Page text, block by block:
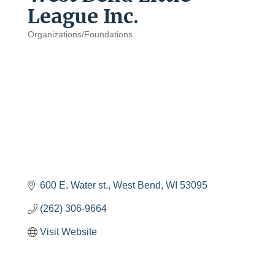
League Inc.
Categories
Organizations/Foundations
600 E. Water st. West Bend WI 53095
(262) 306-9664
Visit Website